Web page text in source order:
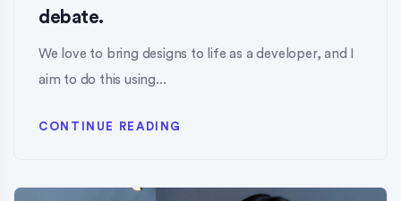
debate.
We love to bring designs to life as a developer, and I
aim to do this using...
CONTINUE READING